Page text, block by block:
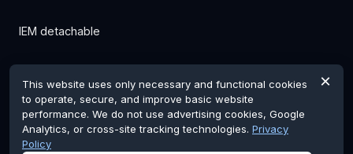
IEM detachable
×
This website uses only necessary and functional cookies
to operate, secure, and improve basic website
performance. We do not use advertising cookies, Google
Analytics, or cross-site tracking technologies. Privacy
Policy